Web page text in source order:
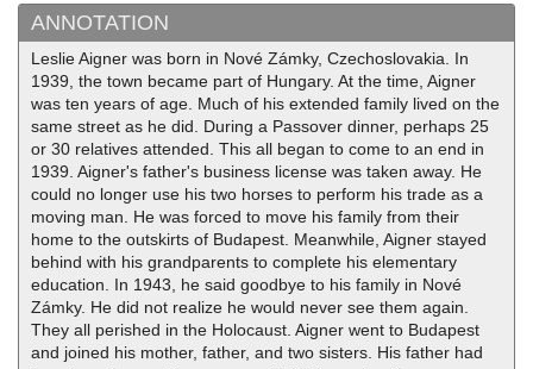
ANNOTATION
Leslie Aigner was born in Nové Zámky, Czechoslovakia. In
1939, the town became part of Hungary. At the time, Aigner
was ten years of age. Much of his extended family lived on the
same street as he did. During a Passover dinner, perhaps 25
or 30 relatives attended. This all began to come to an end in
1939. Aigner's father's business license was taken away. He
could no longer use his two horses to perform his trade as a
moving man. He was forced to move his family from their
home to the outskirts of Budapest. Meanwhile, Aigner stayed
behind with his grandparents to complete his elementary
education. In 1943, he said goodbye to his family in Nové
Zámky. He did not realize he would never see them again.
They all perished in the Holocaust. Aigner went to Budapest
and joined his mother, father, and two sisters. His father had